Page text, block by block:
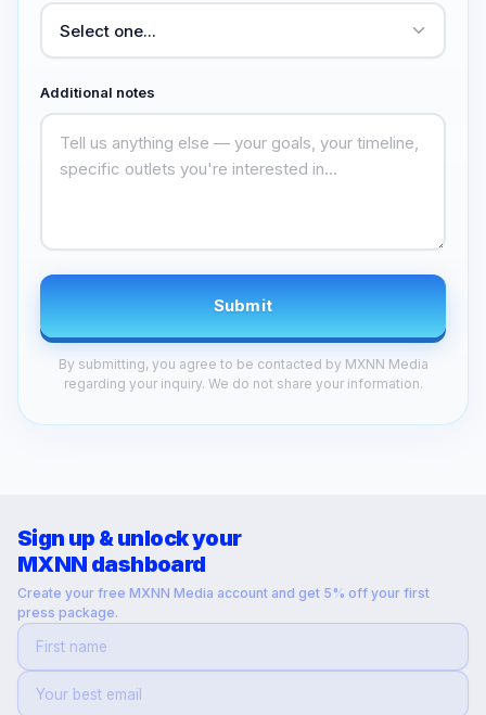
Additional notes
Submit
By submitting, you agree to be contacted by MXNN Media
regarding your inquiry. We do not share your information.
Sign up & unlock your
MXNN dashboard
Create your free MXNN Media account and get 5% off your first
press package.